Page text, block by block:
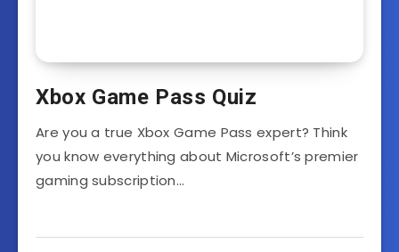
Xbox Game Pass Quiz
Are you a true Xbox Game Pass expert? Think
you know everything about Microsoft’s premier
gaming subscription…